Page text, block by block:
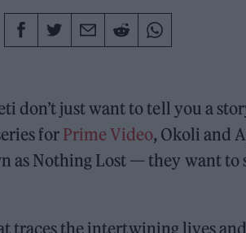
don’t just want to tell you a
for Prime Video, Okoli and
as Nothing Lost — they want to
traces the intertwining lives